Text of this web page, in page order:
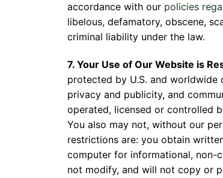
accordance with our policies
libelous, defamatory, obscene,
criminal liability under the law.
7. Your Use of Our Website is
protected by U.S. and
privacy and publicity, and
operated, licensed or controlled
You also may not, without our
restrictions are: you obtain
computer for informational, non-
not modify, and will not copy or